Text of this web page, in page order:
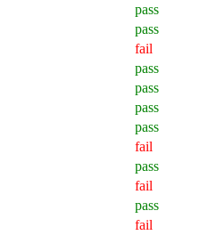
pass
pass
fail
pass
pass
pass
pass
fail
pass
fail
pass
fail